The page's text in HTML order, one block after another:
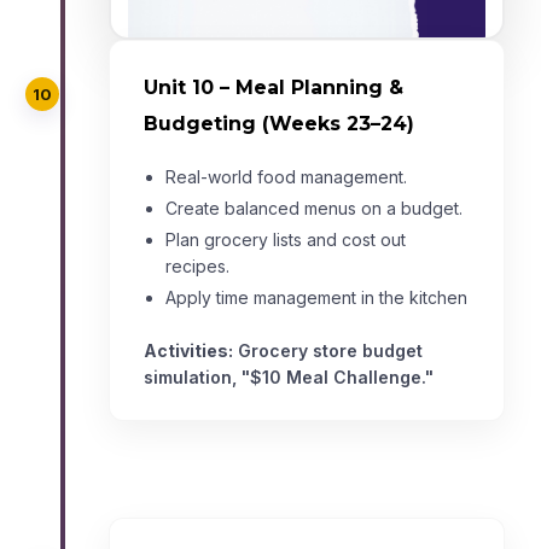
10
Unit 10 – Meal Planning &
Budgeting (Weeks 23–24)
Real-world food management.
Create balanced menus on a budget.
Plan grocery lists and cost out
recipes.
Apply time management in the kitchen
Activities: Grocery store budget
simulation, "$10 Meal Challenge."